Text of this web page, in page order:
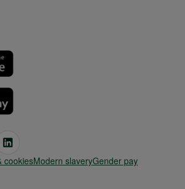
cookiesModern slaveryGender pay